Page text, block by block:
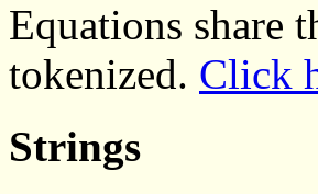
Equations share
tokenized. Click
Strings